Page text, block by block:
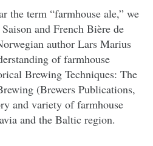
the term “farmhouse ale,” we
and French Bière de
author Lars Marius
of farmhouse
Brewing Techniques: The
(Brewers Publications,
and variety of farmhouse
and the Baltic region.